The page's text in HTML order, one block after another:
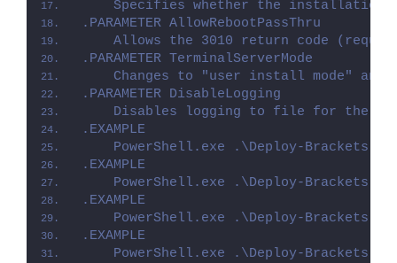
Specifies whether the installation
.PARAMETER AllowRebootPassThru
Allows the 3010 return code
.PARAMETER TerminalServerMode
Changes to "user install mode" and
.PARAMETER DisableLogging
Disables logging to file for the
.EXAMPLE
PowerShell.exe .\Deploy-
.EXAMPLE
PowerShell.exe .\Deploy-
.EXAMPLE
PowerShell.exe .\Deploy-
.EXAMPLE
PowerShell.exe .\Deploy-